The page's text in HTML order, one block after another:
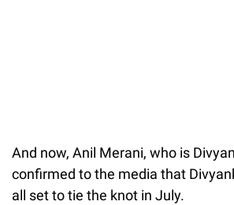
And now, Anil Merani, who is
confirmed to the media that
all set to tie the knot in July.